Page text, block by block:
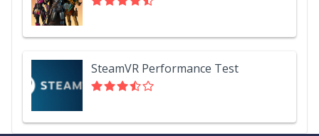
SteamVR Performance Test